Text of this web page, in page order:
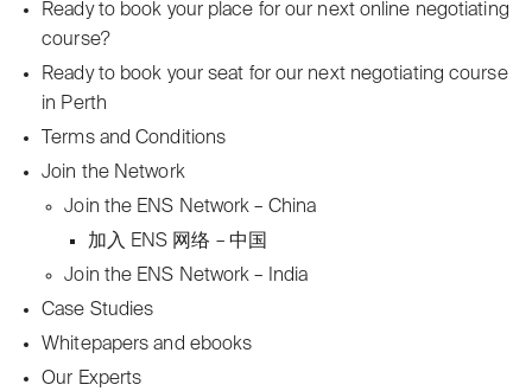
Ready to book your place for our next online negotiating
course?
Ready to book your seat for our next negotiating course
in Perth
Terms and Conditions
Join the Network
Join the ENS Network – China
加入 ENS 网络 – 中国
Join the ENS Network – India
Case Studies
Whitepapers and ebooks
Our Experts